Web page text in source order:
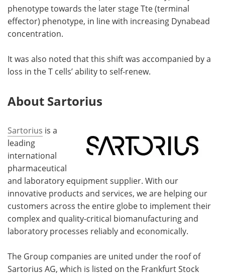
phenotype towards the later stage Tte (terminal
effector) phenotype, in line with increasing Dynabead
concentration.
It was also noted that this shift was accompanied by a
loss in the T cells’ ability to self-renew.
About Sartorius
Sartorius is a
leading
international
pharmaceutical
and laboratory equipment supplier. With our
innovative products and services, we are helping our
customers across the entire globe to implement their
complex and quality-critical biomanufacturing and
laboratory processes reliably and economically.
The Group companies are united under the roof of
Sartorius AG, which is listed on the Frankfurt Stock